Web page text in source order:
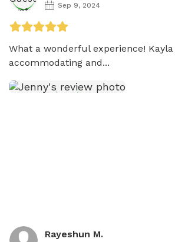
Sep 9, 2024
What a wonderful experience!
accommodating and...
Rayeshun M.